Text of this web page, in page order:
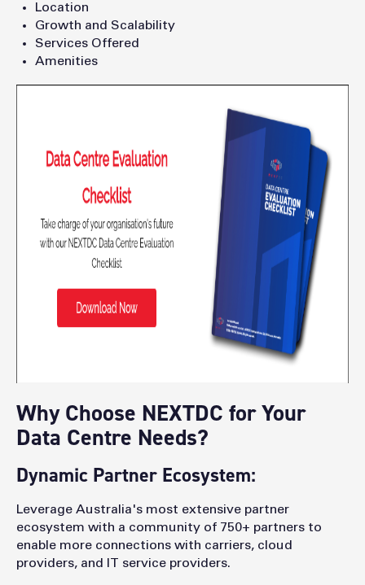
Location
Growth and Scalability
Services Offered
Amenities
Why Choose NEXTDC for Your
Data Centre Needs?
Dynamic Partner Ecosystem:
Leverage Australia's most extensive partner
ecosystem with a community of 750+ partners to
enable more connections with carriers, cloud
providers, and IT service providers.